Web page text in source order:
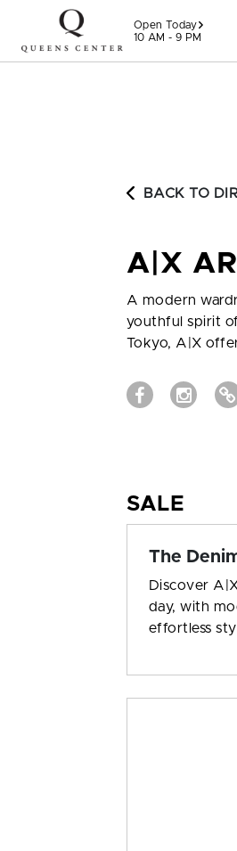
Skip to content
Open Today
10 AM - 9 PM
BACK TO
A|X
A modern
youthful spirit
Tokyo, A|X
SALE
The
Discover
day, with
effortless